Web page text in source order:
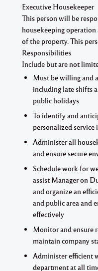
Executive Housekeeper
This person will be
housekeeping operation
of the property. This
Responsibilities
Include but are not
Must be willing and
including late shifts
public holidays
To identify and
personalized service
Administer all
and ensure secure
Schedule work for
assist Manager on
and organize an
and public area and
effectively
Monitor and ensure
maintain company
Administer efficient
department at all